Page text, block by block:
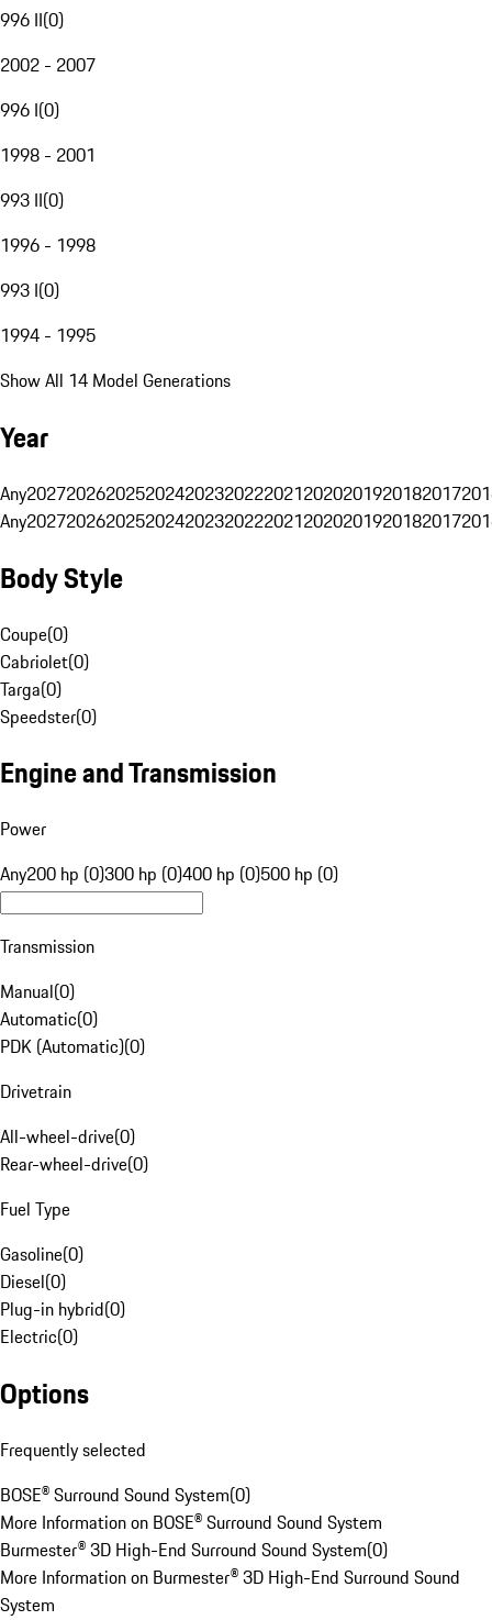
996 II(0)
2002 - 2007
996 I(0)
1998 - 2001
993 II(0)
1996 - 1998
993 I(0)
1994 - 1995
Show All 14 Model Generations
Year
Any20272026202520242023202220212020201920182017
Any20272026202520242023202220212020201920182017
Body Style
Coupe(0)
Cabriolet(0)
Targa(0)
Speedster(0)
Engine and Transmission
Power
Any200 hp (0)300 hp (0)400 hp (0)500 hp (0)
Transmission
Manual(0)
Automatic(0)
PDK (Automatic)(0)
Drivetrain
All-wheel-drive(0)
Rear-wheel-drive(0)
Fuel Type
Gasoline(0)
Diesel(0)
Plug-in hybrid(0)
Electric(0)
Options
Frequently selected
BOSE® Surround Sound System(0)
More Information on BOSE® Surround Sound System
Burmester® 3D High-End Surround Sound System(0)
More Information on Burmester® 3D High-End Surround Sound
System